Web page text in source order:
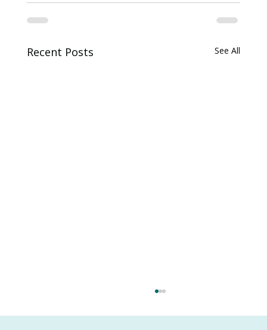
Recent Posts See All